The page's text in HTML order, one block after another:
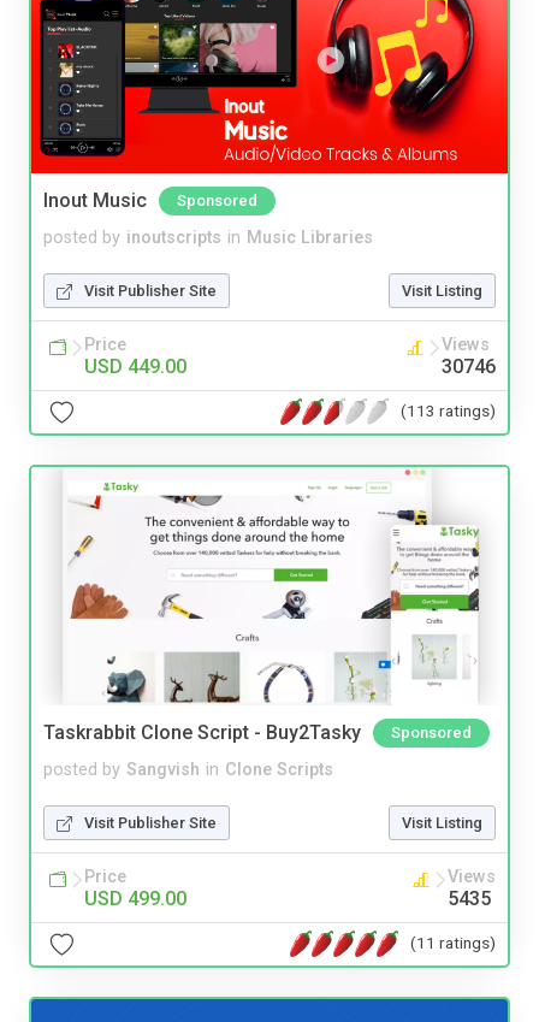
Inout Music Sponsored
posted by inoutscripts in Music Libraries
Visit Publisher Site Visit Listing
Price
USD 449.00
Views
30746
(113 ratings)
Taskrabbit Clone Script - Buy2Tasky Sponsored
posted by Sangvish in Clone Scripts
Visit Publisher Site Visit Listing
Price
USD 499.00
Views
5435
(11 ratings)